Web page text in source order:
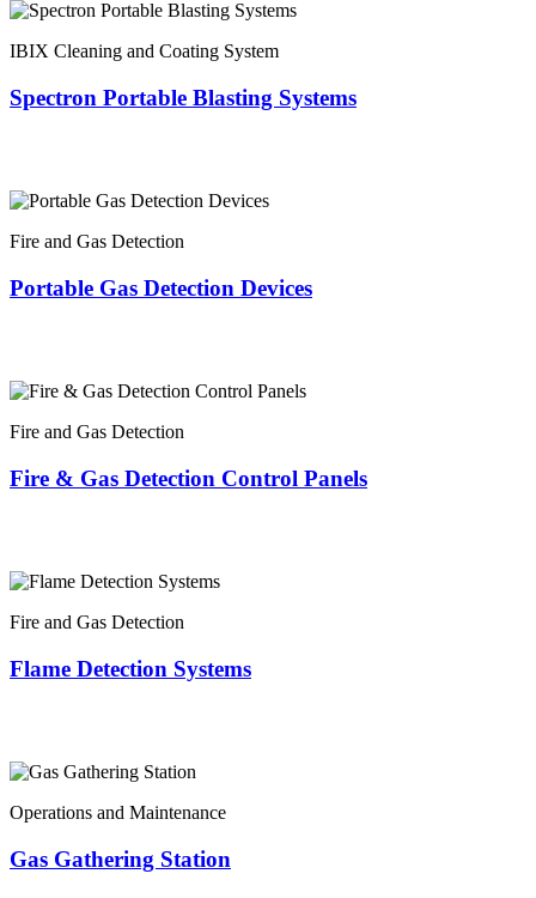
IBIX Cleaning and Coating System
Spectron Portable Blasting Systems
Fire and Gas Detection
Portable Gas Detection Devices
Fire and Gas Detection
Fire & Gas Detection Control Panels
Fire and Gas Detection
Flame Detection Systems
Operations and Maintenance
Gas Gathering Station